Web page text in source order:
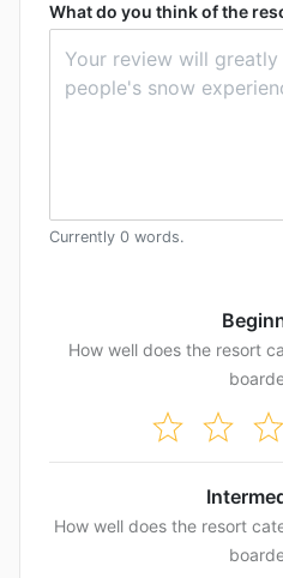
What do you think of the
Currently 0 words.
How well does the resort
How well does the resort